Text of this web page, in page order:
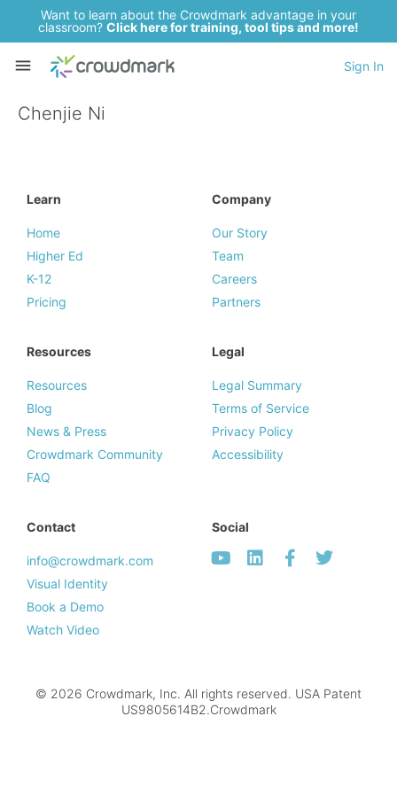
Want to learn about the Crowdmark advantage in your
classroom? Click here for training, tool tips and more!
Sign In
Chenjie Ni
Learn
Home
Higher Ed
K-12
Pricing
Company
Our Story
Team
Careers
Partners
Resources
Resources
Blog
News & Press
Crowdmark Community
FAQ
Legal
Legal Summary
Terms of Service
Privacy Policy
Accessibility
Contact
info@crowdmark.com
Visual Identity
Book a Demo
Watch Video
Social
© 2026 Crowdmark, Inc. All rights reserved. USA Patent
US9805614B2.Crowdmark